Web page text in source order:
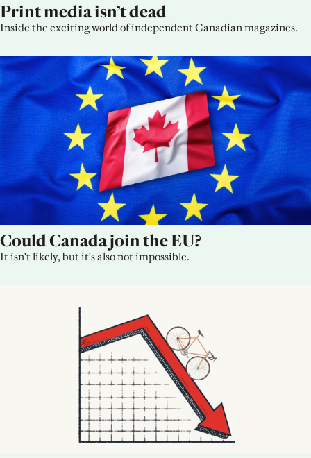
Print media isn’t dead
Inside the exciting world of independent Canadian magazines.
Could Canada join the EU?
It isn't likely, but it's also not impossible.